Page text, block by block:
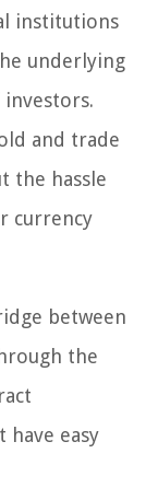
institutions
underlying
and trade
the hassle
currency
between
the
easy